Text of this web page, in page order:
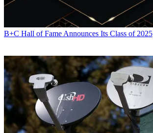
B+C Hall of Fame Announces Its Class of 2025